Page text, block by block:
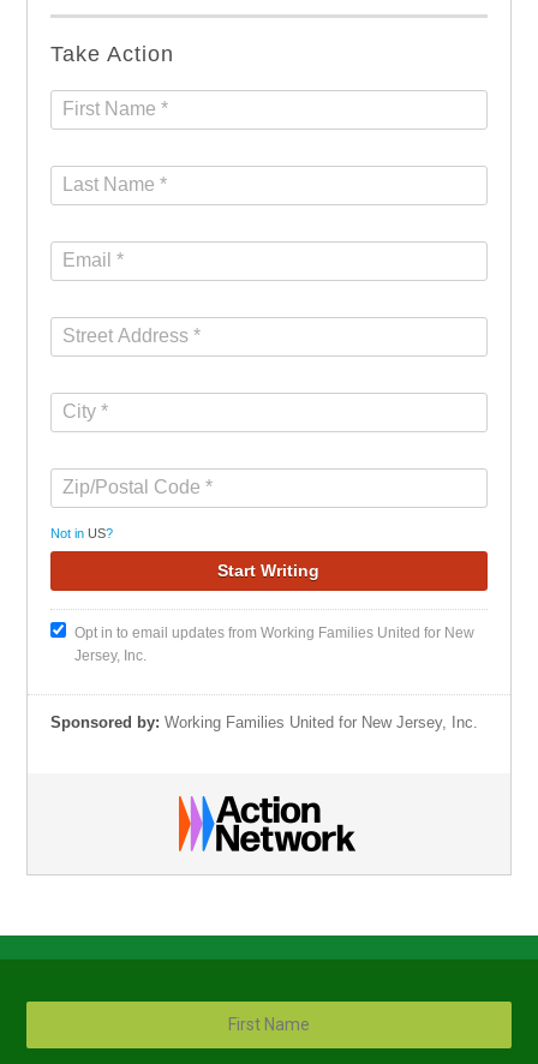
Take Action
Not inUS?
Opt in to email updates from Working Families United for New
Jersey, Inc.
Sponsored by: Working Families United for New Jersey, Inc.